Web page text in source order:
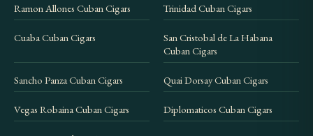
Ramon Allones Cuban Cigars Trinidad Cuban Cigars
Cuaba Cuban Cigars
San Cristobal de La Habana
Cuban Cigars
Sancho Panza Cuban Cigars Quai Dorsay Cuban Cigars
Vegas Robaina Cuban Cigars Diplomaticos Cuban Cigars